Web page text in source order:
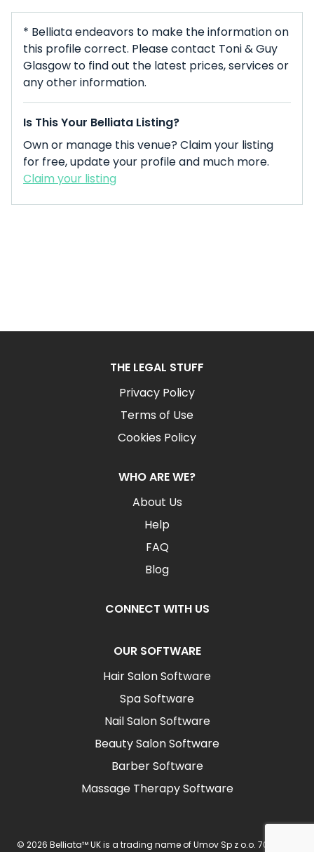
* Belliata endeavors to make the information on
this profile correct. Please contact Toni & Guy
Glasgow to find out the latest prices, services or
any other information.
Is This Your Belliata Listing?
Own or manage this venue? Claim your listing
for free, update your profile and much more.
Claim your listing
THE LEGAL STUFF
Privacy Policy
Terms of Use
Cookies Policy
WHO ARE WE?
About Us
Help
FAQ
Blog
CONNECT WITH US
OUR SOFTWARE
Hair Salon Software
Spa Software
Nail Salon Software
Beauty Salon Software
Barber Software
Massage Therapy Software
© 2026 Belliata™ UK is a trading name of Umov Sp z o.o. 702 Ingot